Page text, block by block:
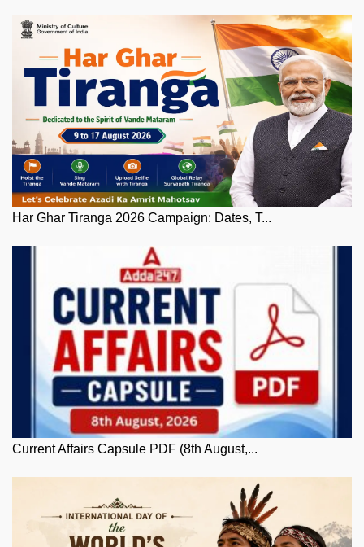
Har Ghar Tiranga 2026 Campaign: Dates, T...
Current Affairs Capsule PDF (8th August,...